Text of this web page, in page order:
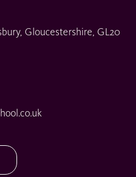
Gloucestershire, GL20